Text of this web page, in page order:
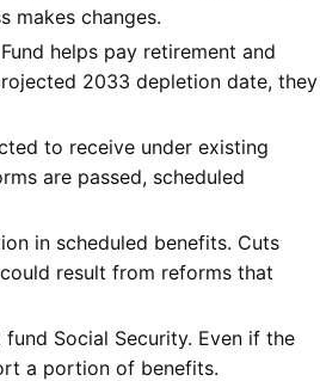
makes changes.
helps pay retirement and
2033 depletion date, they
to receive under existing
are passed, scheduled
in scheduled benefits. Cuts
result from reforms that
Social Security. Even if the
a portion of benefits.